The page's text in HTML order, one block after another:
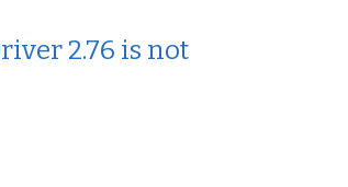
2.76 is not